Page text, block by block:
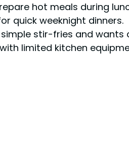
hot meals during
quick weeknight dinners.
stir-fries and
limited kitchen